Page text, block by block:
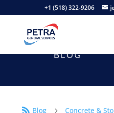
+1 (518) 322-9206
BLOG
 Blog 5 Concrete &